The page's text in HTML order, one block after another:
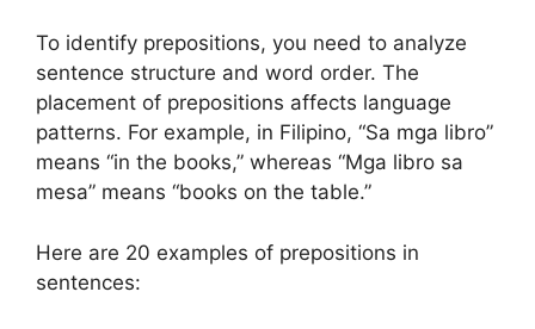
To identify prepositions, you need to analyze
sentence structure and word order. The
placement of prepositions affects language
patterns. For example, in Filipino, “Sa mga libro”
means “in the books,” whereas “Mga libro sa
mesa” means “books on the table.”
Here are 20 examples of prepositions in
sentences: